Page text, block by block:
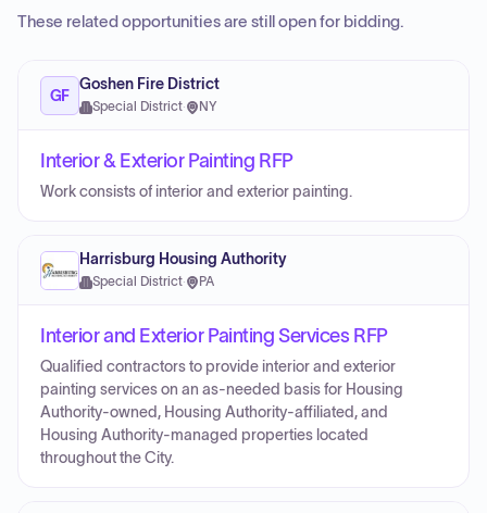
These related opportunities are still open for bidding.
GF
Goshen Fire District
Special District· NY
Interior & Exterior Painting RFP
Work consists of interior and exterior painting.
Harrisburg Housing Authority
Special District· PA
Interior and Exterior Painting Services RFP
Qualified contractors to provide interior and exterior
painting services on an as-needed basis for Housing
Authority-owned, Housing Authority-affiliated, and
Housing Authority-managed properties located
throughout the City.